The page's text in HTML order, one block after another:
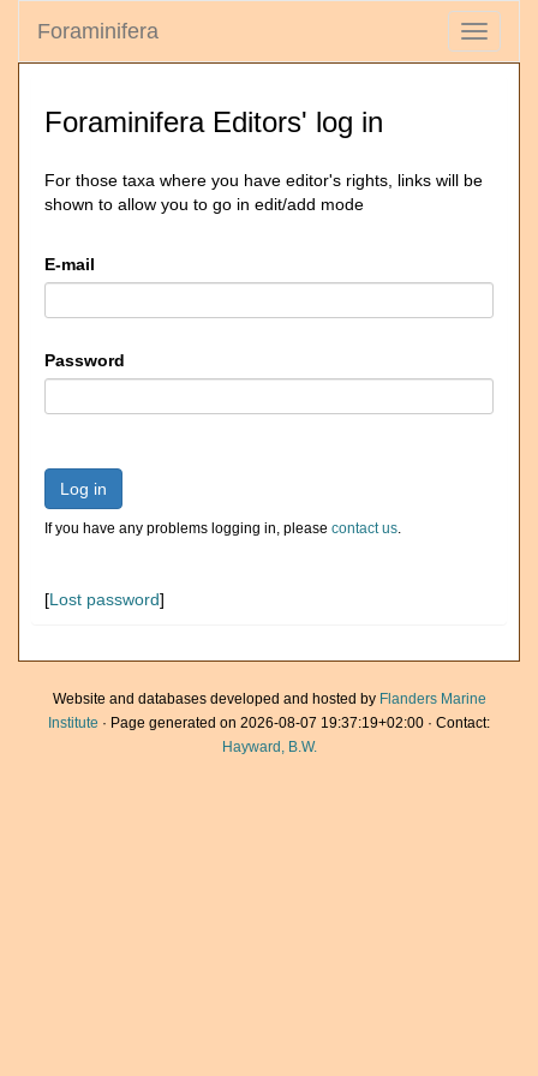
Toggle
Foraminifera
Foraminifera Editors' log in
For those taxa where you have editor's rights, links will be
shown to allow you to go in edit/add mode
E-mail
Password
Log in
If you have any problems logging in, please contact us.
[Lost password]
Website and databases developed and hosted by Flanders Marine
Institute · Page generated on 2026-08-07 19:37:19+02:00 · Contact:
Hayward, B.W.